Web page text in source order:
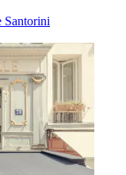
Santorini